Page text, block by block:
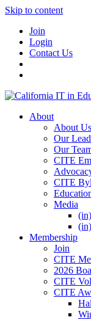
Skip to content
Join
Login
Contact Us
About
About Us
Our
Our
CITE
CITE
Media
Membership
Join
CITE
2026
CITE
CITE